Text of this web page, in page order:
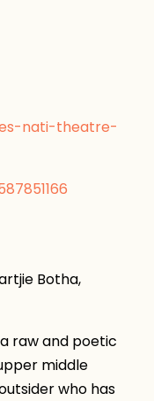
nati-theatre-
Botha,
raw and poetic
middle
who has